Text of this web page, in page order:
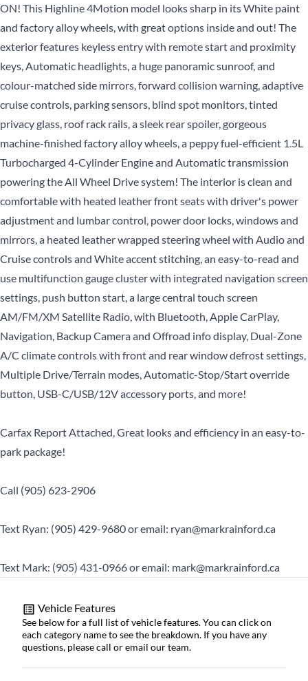
CLOSE
CLOSE
ON! This Highline 4Motion model looks sharp in its White paint
and factory alloy wheels, with great options inside and out! The
exterior features keyless entry with remote start and proximity
keys, Automatic headlights, a huge panoramic sunroof, and
colour-matched side mirrors, forward collision warning, adaptive
cruise controls, parking sensors, blind spot monitors, tinted
privacy glass, roof rack rails, a sleek rear spoiler, gorgeous
machine-finished factory alloy wheels, a peppy fuel-efficient 1.5L
Turbocharged 4-Cylinder Engine and Automatic transmission
powering the All Wheel Drive system! The interior is clean and
comfortable with heated leather front seats with driver's power
adjustment and lumbar control, power door locks, windows and
mirrors, a heated leather wrapped steering wheel with Audio and
Cruise controls and White accent stitching, an easy-to-read and
use multifunction gauge cluster with integrated navigation screen
settings, push button start, a large central touch screen
AM/FM/XM Satellite Radio, with Bluetooth, Apple CarPlay,
Navigation, Backup Camera and Offroad info display, Dual-Zone
A/C climate controls with front and rear window defrost settings,
Multiple Drive/Terrain modes, Automatic-Stop/Start override
button, USB-C/USB/12V accessory ports, and more!
Carfax Report Attached, Great looks and efficiency in an easy-to-
park package!
Call (905) 623-2906
Text Ryan: (905) 429-9680 or email: ryan@markrainford.ca
Text Mark: (905) 431-0966 or email: mark@markrainford.ca
Vehicle Features
See below for a full list of vehicle features. You can click on
each category name to see the breakdown. If you have any
questions, please call or email our team.